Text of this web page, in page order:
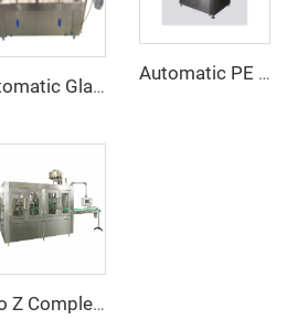
Automatic Glass Jar Chili Sauce Curry Paste Metal Twist Off Cap Vacuum Capping Machine for Honey
Automatic PE Bottle Yogurt Milk Flavor Litchi Juice Drink Hot Filling Bottling Sealing Machine
A to Z Complete Full Automatic Mineral Water Plant Machine Project